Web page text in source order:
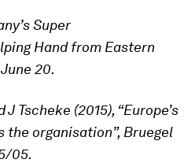
Super
Hand from Eastern
20.
Tscheke (2015), “Europe’s
the organisation”, Bruegel
05.